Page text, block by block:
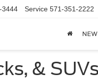
3444 Service 571-351-2222
NEW
&